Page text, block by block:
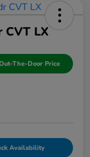
CVT LX
The-Door Price
Availability